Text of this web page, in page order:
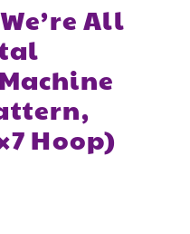
All
Hoop)